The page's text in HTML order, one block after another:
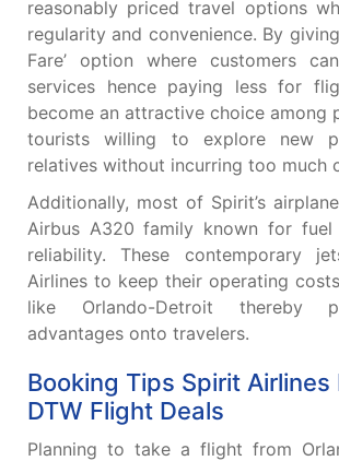
reasonably priced travel options
regularity and convenience. By
Fare’ option where customers
services hence paying less for
become an attractive choice among
tourists willing to explore new
relatives without incurring too much
Additionally, most of Spirit’s
Airbus A320 family known for fuel
reliability. These contemporary
Airlines to keep their operating
like Orlando-Detroit thereby
advantages onto travelers.
Booking Tips Spirit Airlines
DTW Flight Deals
Planning to take a flight from